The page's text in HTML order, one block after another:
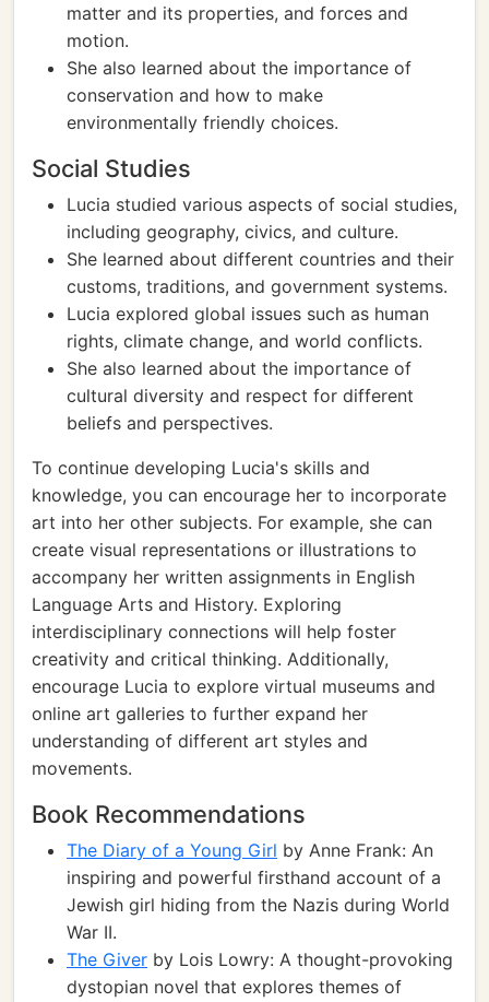
matter and its properties, and forces and
motion.
She also learned about the importance of
conservation and how to make
environmentally friendly choices.
Social Studies
Lucia studied various aspects of social studies,
including geography, civics, and culture.
She learned about different countries and their
customs, traditions, and government systems.
Lucia explored global issues such as human
rights, climate change, and world conflicts.
She also learned about the importance of
cultural diversity and respect for different
beliefs and perspectives.
To continue developing Lucia's skills and
knowledge, you can encourage her to incorporate
art into her other subjects. For example, she can
create visual representations or illustrations to
accompany her written assignments in English
Language Arts and History. Exploring
interdisciplinary connections will help foster
creativity and critical thinking. Additionally,
encourage Lucia to explore virtual museums and
online art galleries to further expand her
understanding of different art styles and
movements.
Book Recommendations
The Diary of a Young Girl by Anne Frank: An
inspiring and powerful firsthand account of a
Jewish girl hiding from the Nazis during World
War II.
The Giver by Lois Lowry: A thought-provoking
dystopian novel that explores themes of